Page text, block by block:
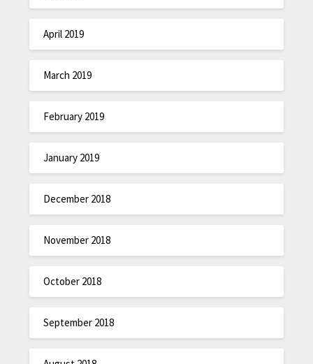
April 2019
March 2019
February 2019
January 2019
December 2018
November 2018
October 2018
September 2018